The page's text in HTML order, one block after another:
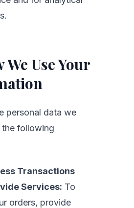
We Use Your
personal data we
following
Transactions
Services: To
orders, provide